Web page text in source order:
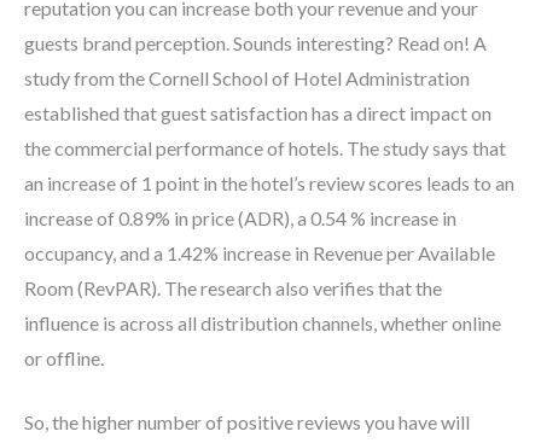
reputation you can increase both your revenue and your
guests brand perception. Sounds interesting? Read on! A
study from the Cornell School of Hotel Administration
established that guest satisfaction has a direct impact on
the commercial performance of hotels. The study says that
an increase of 1 point in the hotel’s review scores leads to an
increase of 0.89% in price (ADR), a 0.54 % increase in
occupancy, and a 1.42% increase in Revenue per Available
Room (RevPAR). The research also verifies that the
influence is across all distribution channels, whether online
or offline.
So, the higher number of positive reviews you have will